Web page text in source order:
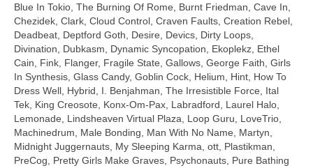
Blue In Tokio, The Burning Of Rome, Burnt Friedman, Cave In,
Chezidek, Clark, Cloud Control, Craven Faults, Creation Rebel,
Deadbeat, Deptford Goth, Desire, Devics, Dirty Loops,
Divination, Dubkasm, Dynamic Syncopation, Ekoplekz, Ethel
Cain, Fink, Flanger, Fragile State, Gallows, George Faith, Girls
In Synthesis, Glass Candy, Goblin Cock, Helium, Hint, How To
Dress Well, Hybrid, I. Benjahman, The Irresistible Force, Ital
Tek, King Creosote, Konx‑Om‑Pax, Labradford, Laurel Halo,
Lemonade, Lindsheaven Virtual Plaza, Loop Guru, LoveTrio,
Machinedrum, Male Bonding, Man With No Name, Martyn,
Midnight Juggernauts, My Sleeping Karma, ott, Plastikman,
PreCog, Pretty Girls Make Graves, Psychonauts, Pure Bathing